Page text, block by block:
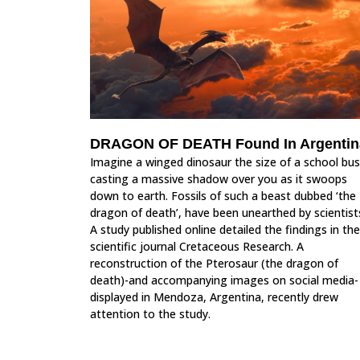
DRAGON OF DEATH Found In
Imagine a winged dinosaur the size of a school bus
casting a massive shadow over you as it swoops
down to earth. Fossils of such a beast dubbed ‘the
dragon of death’, have been unearthed by
A study published online detailed the findings in the
scientific journal Cretaceous Research. A
reconstruction of the Pterosaur (the dragon of
death)-and accompanying images on social media-
displayed in Mendoza, Argentina, recently drew
attention to the study.